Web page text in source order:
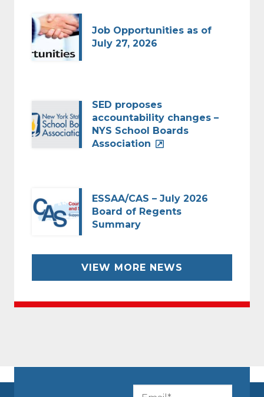
Job Opportunities as of
July 27, 2026
SED proposes
accountability changes –
NYS School Boards
Association
ESSAA/CAS – July 2026
Board of Regents
Summary
VIEW MORE NEWS